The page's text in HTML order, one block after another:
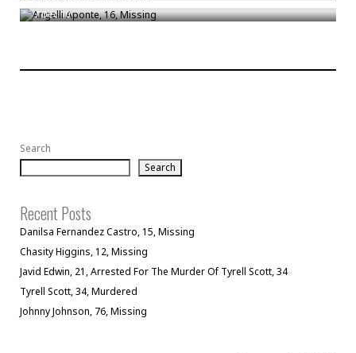
/Dec 10
Search
Search
Recent Posts
Danilsa Fernandez Castro, 15, Missing
Chasity Higgins, 12, Missing
Javid Edwin, 21, Arrested For The Murder Of Tyrell Scott, 34
Tyrell Scott, 34, Murdered
Johnny Johnson, 76, Missing